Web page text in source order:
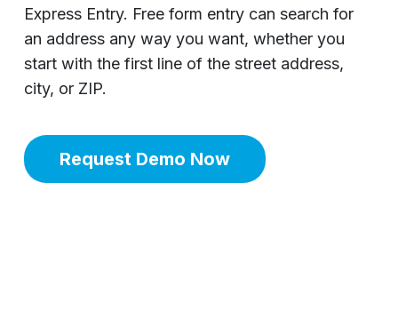
Express Entry. Free form entry can search for
an address any way you want, whether you
start with the first line of the street address,
city, or ZIP.
Request Demo Now